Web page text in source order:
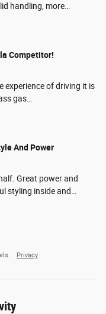
handling, more
Competitor!
experience of driving it is
gas
And Power
Great power and
styling inside and
Privacy